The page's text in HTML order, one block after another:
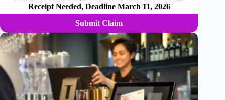
Receipt Needed, Deadline March 11, 2026
Submit Claim